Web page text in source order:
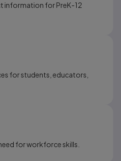
information for PreK-12
for students, educators,
for workforce skills.